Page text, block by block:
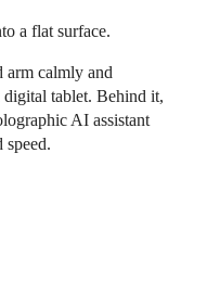
a flat surface.
arm calmly and
tablet. Behind it,
AI assistant
speed.